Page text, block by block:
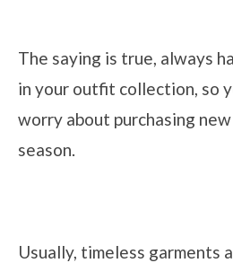
The saying is true, always
in your outfit collection, so
worry about purchasing
season.
Usually, timeless garments